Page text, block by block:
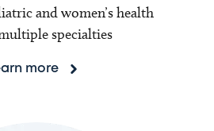
and women’s health
specialties
more